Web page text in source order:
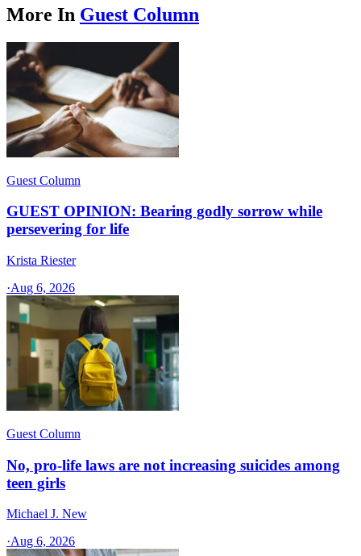
More In Guest Column
Guest Column
GUEST OPINION: Bearing godly sorrow while
persevering for life
Krista Riester
·Aug 6, 2026
Guest Column
No, pro-life laws are not increasing suicides among
teen girls
Michael J. New
·Aug 6, 2026